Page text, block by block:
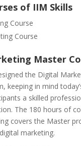
of IIM Skills
Course
Course
Master
the Digital
keeping in mind
a skilled
The 180 hours of
covers the Master
marketing.